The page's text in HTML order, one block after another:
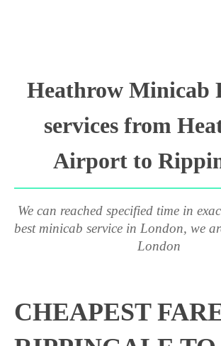
Heathrow Minicab
services from
Airport to
We can reached specified time in
best minicab service in London, we
London
CHEAPEST